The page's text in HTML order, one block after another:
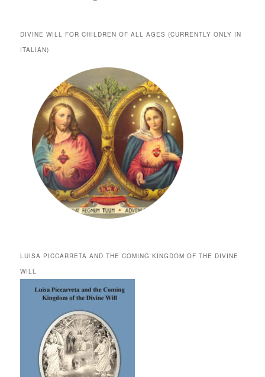
DIVINE WILL FOR CHILDREN OF ALL AGES (CURRENTLY ONLY IN
ITALIAN)
LUISA PICCARRETA AND THE COMING KINGDOM OF THE DIVINE
WILL